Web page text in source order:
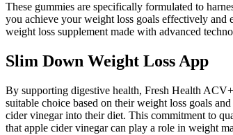
These gummies are specifically formulated to
you achieve your weight loss goals effectively
weight loss supplement made with advanced
‎Slim Down Weight Loss App
By supporting digestive health, Fresh Health
suitable choice based on their weight loss goals
cider vinegar into their diet. This commitment to
that apple cider vinegar can play a role in weight